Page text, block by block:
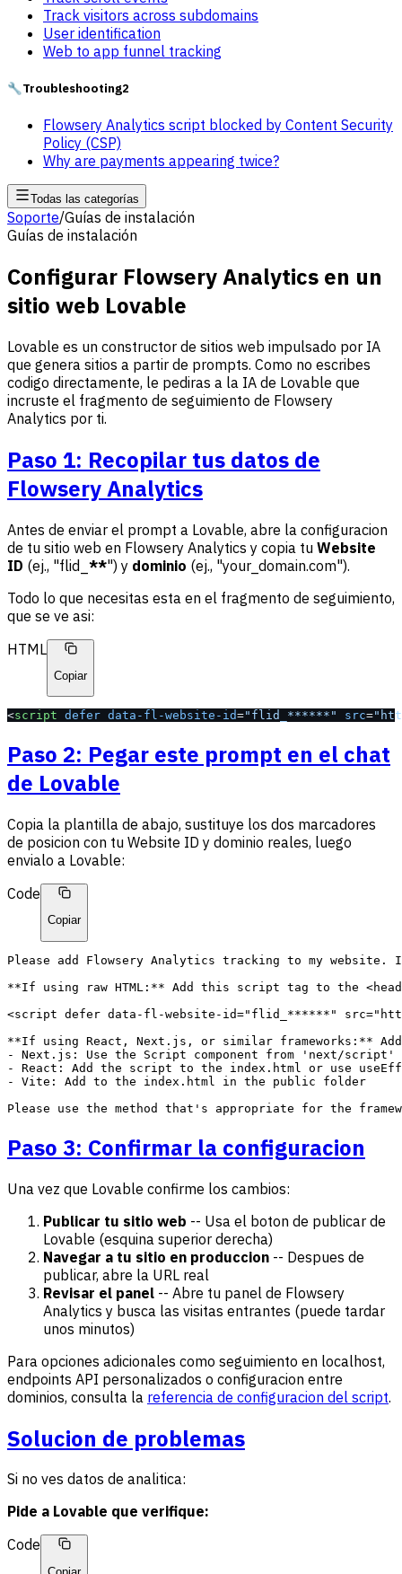
Track visitors across subdomains
User identification
Web to app funnel tracking
🔧Troubleshooting2
Flowsery Analytics script blocked by Content Security
Policy (CSP)
Why are payments appearing twice?
Todas las categorías
Soporte/Guías de instalación
Guías de instalación
Configurar Flowsery Analytics en un
sitio web Lovable
Lovable es un constructor de sitios web impulsado por IA
que genera sitios a partir de prompts. Como no escribes
codigo directamente, le pediras a la IA de Lovable que
incruste el fragmento de seguimiento de Flowsery
Analytics por ti.
Paso 1: Recopilar tus datos de
Flowsery Analytics
Antes de enviar el prompt a Lovable, abre la configuracion
de tu sitio web en Flowsery Analytics y copia tu Website
ID (ej., "flid_ **") y dominio (ej., "your_domain.com").
Todo lo que necesitas esta en el fragmento de seguimiento,
que se ve asi:
HTML
Copiar
<script defer data-fl-website-id="flid_******" src=
Paso 2: Pegar este prompt en el chat
de Lovable
Copia la plantilla de abajo, sustituye los dos marcadores
de posicion con tu Website ID y dominio reales, luego
envialo a Lovable:
Code
Copiar
Please add Flowsery Analytics tracking to my
**If using raw HTML:** Add this script tag to the
<script defer data-fl-website-id="flid_******"
**If using React, Next.js, or similar frameworks:**
- Next.js: Use the Script component from 'next/
- React: Add the script to the index.html or use
- Vite: Add to the index.html in the public folder
Paso 3: Confirmar la configuracion
Una vez que Lovable confirme los cambios:
Publicar tu sitio web -- Usa el boton de publicar de
Lovable (esquina superior derecha)
Navegar a tu sitio en produccion -- Despues de
publicar, abre la URL real
Revisar el panel -- Abre tu panel de Flowsery
Analytics y busca las visitas entrantes (puede tardar
unos minutos)
Para opciones adicionales como seguimiento en localhost,
endpoints API personalizados o configuracion entre
dominios, consulta la referencia de configuracion del script.
Solucion de problemas
Si no ves datos de analitica:
Pide a Lovable que verifique:
Code